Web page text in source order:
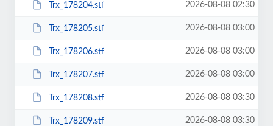
Trx_178204.stf 2026-08-08 02:30
Trx_178205.stf 2026-08-08 03:00
Trx_178206.stf 2026-08-08 03:00
Trx_178207.stf 2026-08-08 03:00
Trx_178208.stf 2026-08-08 03:30
Trx_178209.stf 2026-08-08 03:30